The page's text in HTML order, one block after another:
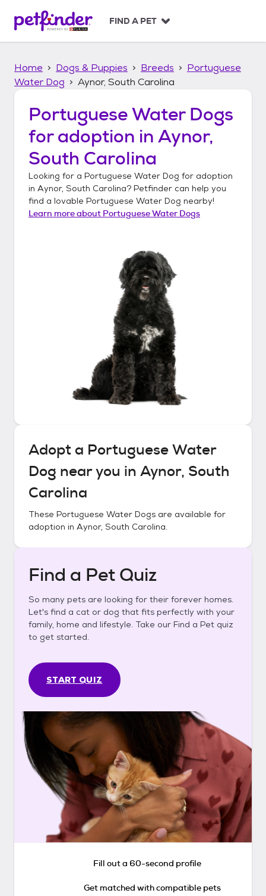
p
FIND A PET
Home Dogs & Puppies Breeds
Portuguese
Water Dog
Aynor, South Carolina
Portuguese Water Dogs
for adoption in Aynor,
South Carolina
Looking for a Portuguese Water Dog for adoption
in Aynor, South Carolina? Petfinder can help you
find a lovable Portuguese Water Dog nearby!
Learn more about Portuguese Water Dogs
Adopt a Portuguese Water
Dog near you in Aynor, South
Carolina
These Portuguese Water Dogs are available for
adoption in Aynor, South Carolina.
Find a Pet Quiz
So many pets are looking for their forever homes.
Let's find a cat or dog that fits perfectly with your
family, home and lifestyle. Take our Find a Pet quiz
to get started.
START QUIZ
Fill out a 60-second profile
Get matched with compatible pets